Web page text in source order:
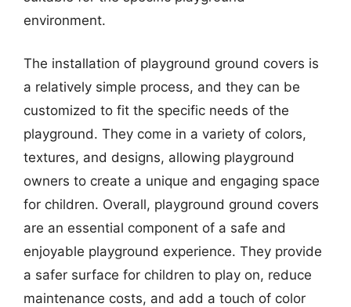
environment.
The installation of playground ground covers is
a relatively simple process, and they can be
customized to fit the specific needs of the
playground. They come in a variety of colors,
textures, and designs, allowing playground
owners to create a unique and engaging space
for children. Overall, playground ground covers
are an essential component of a safe and
enjoyable playground experience. They provide
a safer surface for children to play on, reduce
maintenance costs, and add a touch of color